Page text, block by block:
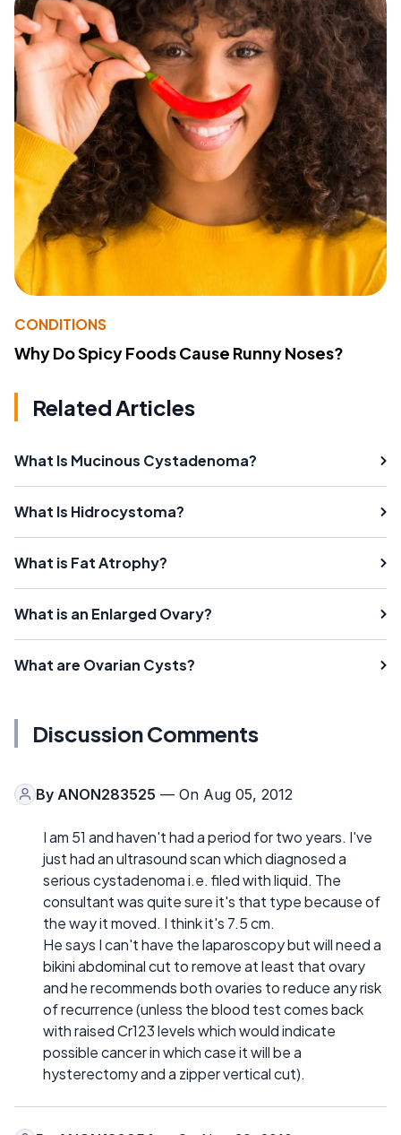
CONDITIONS
Why Do Spicy Foods Cause Runny Noses?
Related Articles
What Is Mucinous Cystadenoma?
What Is Hidrocystoma?
What is Fat Atrophy?
What is an Enlarged Ovary?
What are Ovarian Cysts?
Discussion Comments
By ANON283525 — On Aug 05, 2012
I am 51 and haven't had a period for two years. I've
just had an ultrasound scan which diagnosed a
serious cystadenoma i.e. filed with liquid. The
consultant was quite sure it's that type because of
the way it moved. I think it's 7.5 cm.
He says I can't have the laparoscopy but will need a
bikini abdominal cut to remove at least that ovary
and he recommends both ovaries to reduce any risk
of recurrence (unless the blood test comes back
with raised Cr123 levels which would indicate
possible cancer in which case it will be a
hysterectomy and a zipper vertical cut).